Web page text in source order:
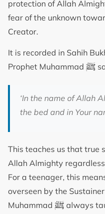
protection of Allah
fear of the unknown
Creator.
It is recorded in Sahih
Prophet Muhammad ﷺ
‘In the name of Allah
the bed and in Your
This teaches us that true
Allah Almighty
For a teenager, this
overseen by the
Muhammad ﷺ always